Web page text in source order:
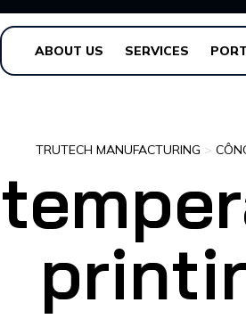
ABOUT US SERVICES
TRUTECH MANUFACTURING >